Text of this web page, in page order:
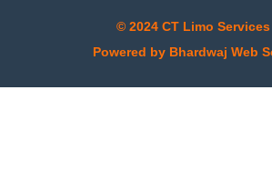
© 2024 CT Limo Services
Powered by Bhardwaj Web